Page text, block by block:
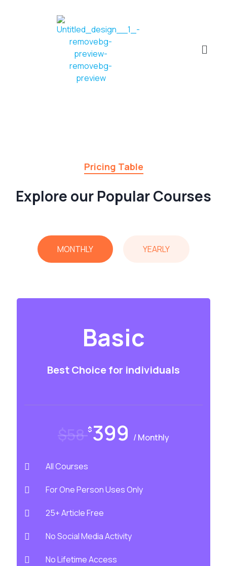
Pricing Table
Explore our Popular Courses
MONTHLY YEARLY
Basic
Best Choice for individuals
$58 $399 / Monthly
All Courses
For One Person Uses Only
25+ Article Free
No Social Media Activity
No Lifetime Access